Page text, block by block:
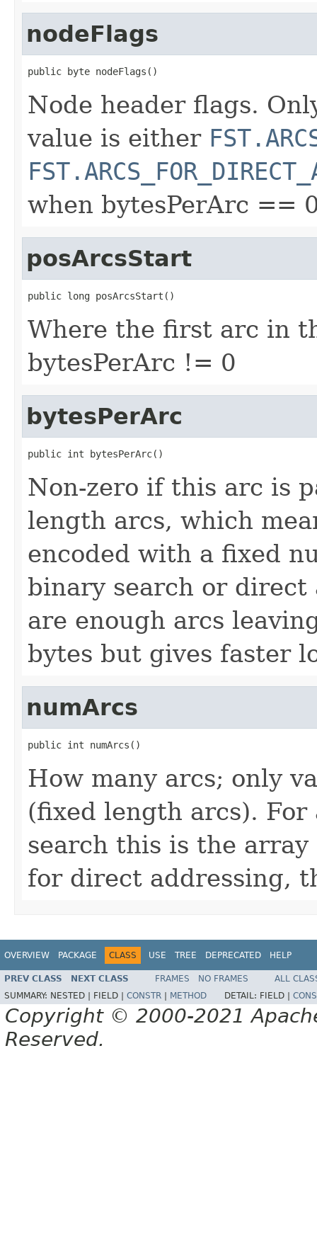
nodeFlags
public byte nodeFlags()
Node header flags.
value is either
when bytesPerArc ==
posArcsStart
public long posArcsStart()
Where the first arc in
bytesPerArc != 0
bytesPerArc
public int bytesPerArc()
Non-zero if this arc is
length arcs, which
encoded with a fixed
binary search or direct
are enough arcs
bytes but gives faster
numArcs
public int numArcs()
How many arcs; only
(fixed length arcs).
search this is the array
for direct addressing,
OVERVIEW PACKAGE CLASS USE TREE DEPRECATED HELP
PREV CLASS NEXT CLASS FRAMES NO FRAMES
ALL
SUMMARY: NESTED | FIELD | CONSTR METHOD DETAIL: FIELD |
Copyright © 2000-2021
Reserved.